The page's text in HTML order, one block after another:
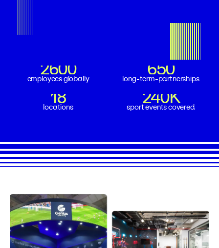
2600
2600
2600
employees globally 650
650
650
long-term-partnerships
18
18
18
locations 240K
240K
240K
sport events covered